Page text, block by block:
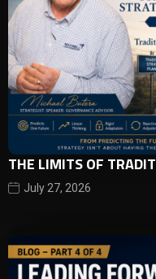
THE LIMITS OF
July 27, 2026